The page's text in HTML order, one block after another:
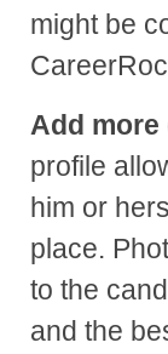
might be
Add more
profile
him or
place.
to the
and the